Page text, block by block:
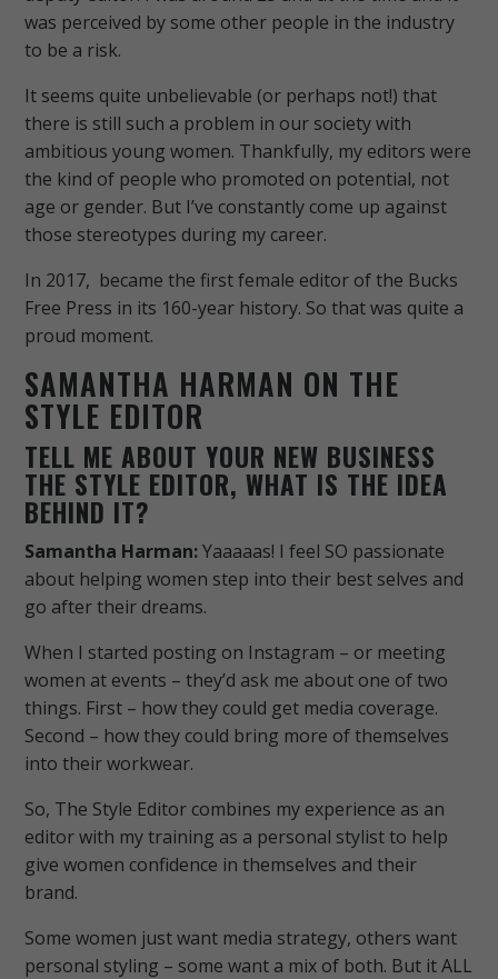
was perceived by some other people in the industry
to be a risk.
It seems quite unbelievable (or perhaps not!) that
there is still such a problem in our society with
ambitious young women. Thankfully, my editors were
the kind of people who promoted on potential, not
age or gender. But I’ve constantly come up against
those stereotypes during my career.
In 2017, became the first female editor of the Bucks
Free Press in its 160-year history. So that was quite a
proud moment.
SAMANTHA HARMAN ON THE
STYLE EDITOR
TELL ME ABOUT YOUR NEW BUSINESS
THE STYLE EDITOR, WHAT IS THE IDEA
BEHIND IT?
Samantha Harman:Yaaaaas! I feel SO passionate
about helping women step into their best selves and
go after their dreams.
When I started posting on Instagram – or meeting
women at events – they’d ask me about one of two
things. First – how they could get media coverage.
Second – how they could bring more of themselves
into their workwear.
So, The Style Editor combines my experience as an
editor with my training as a personal stylist to help
give women confidence in themselves and their
brand.
Some women just want media strategy, others want
personal styling – some want a mix of both. But it ALL